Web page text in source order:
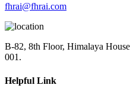
fhrai@fhrai.com
B-82, 8th Floor, Himalaya
001.
Helpful Link